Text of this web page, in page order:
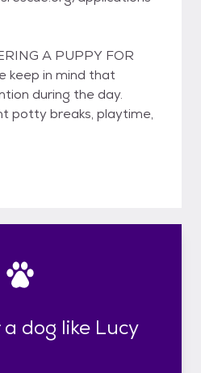
A PUPPY FOR
keep in mind that
during the day.
potty breaks, playtime,
dog like Lucy